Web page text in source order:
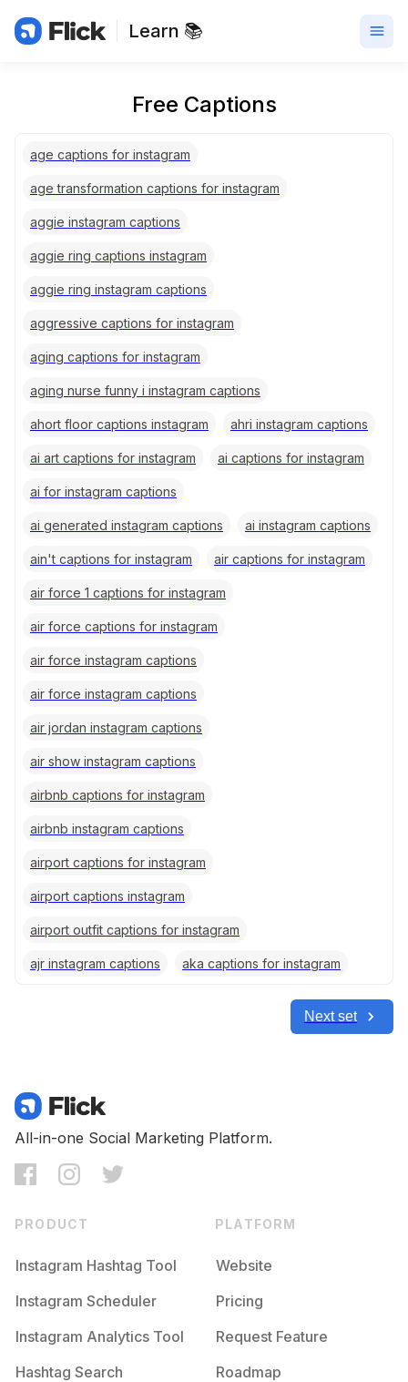
Learn 📚
Free Captions
age captions for instagram
age transformation captions for instagram
aggie instagram captions
aggie ring captions instagram
aggie ring instagram captions
aggressive captions for instagram
aging captions for instagram
aging nurse funny i instagram captions
ahort floor captions instagram ahri instagram captions
ai art captions for instagram ai captions for instagram
ai for instagram captions
ai generated instagram captions ai instagram captions
ain't captions for instagram air captions for instagram
air force 1 captions for instagram
air force captions for instagram
air force instagram captions
air force instagram captions
air jordan instagram captions
air show instagram captions
airbnb captions for instagram
airbnb instagram captions
airport captions for instagram
airport captions instagram
airport outfit captions for instagram
ajr instagram captions aka captions for instagram
Next set
All-in-one Social Marketing Platform.
PRODUCT
Instagram Hashtag Tool
Instagram Scheduler
Instagram Analytics Tool
Hashtag Search
PLATFORM
Website
Pricing
Request Feature
Roadmap